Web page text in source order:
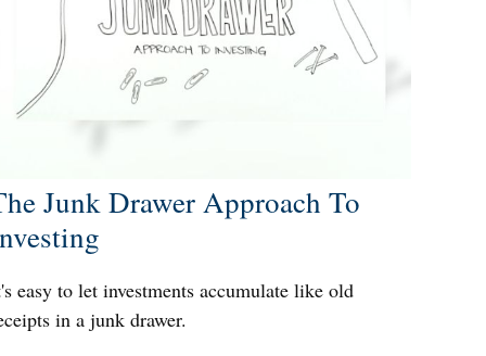
Junk Drawer Approach To
easy to let investments accumulate like old
in a junk drawer.